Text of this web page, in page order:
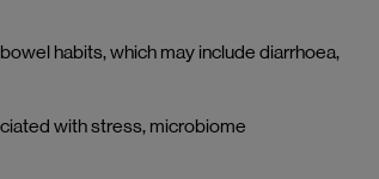
habits, which may include diarrhoea,
with stress, microbiome